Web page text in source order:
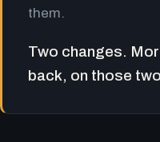
them.
Two changes.
back, on those